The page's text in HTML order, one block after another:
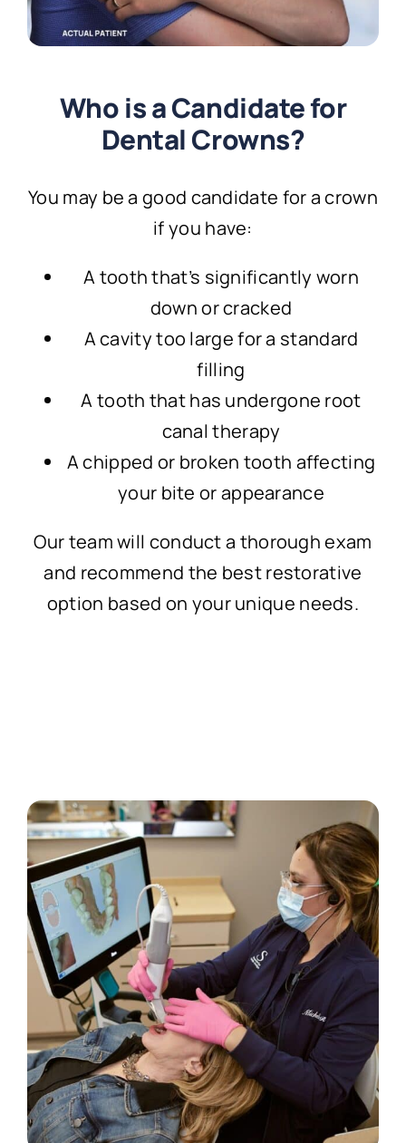
Who is a Candidate for
Dental Crowns?
You may be a good candidate for a crown
if you have:
A tooth that’s significantly worn
down or cracked
A cavity too large for a standard
filling
A tooth that has undergone root
canal therapy
A chipped or broken tooth affecting
your bite or appearance
Our team will conduct a thorough exam
and recommend the best restorative
option based on your unique needs.